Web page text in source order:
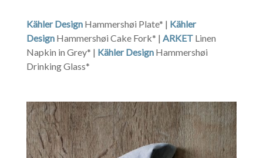
Kähler Design Hammershøi Plate* | Kähler
Design Hammershøi Cake Fork* | ARKET Linen
Napkin in Grey* | Kähler Design Hammershøi
Drinking Glass*